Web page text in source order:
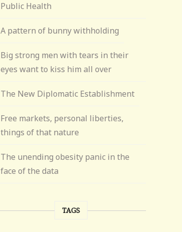
Public Health
A pattern of bunny withholding
Big strong men with tears in their
eyes want to kiss him all over
The New Diplomatic Establishment
Free markets, personal liberties,
things of that nature
The unending obesity panic in the
face of the data
TAGS